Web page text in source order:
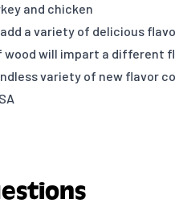
and chicken
a variety of delicious
wood will impart a different
variety of new flavor